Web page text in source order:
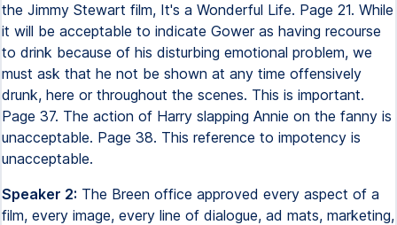
the Jimmy Stewart film, It's a Wonderful Life. Page 21. While
it will be acceptable to indicate Gower as having recourse
to drink because of his disturbing emotional problem, we
must ask that he not be shown at any time offensively
drunk, here or throughout the scenes. This is important.
Page 37. The action of Harry slapping Annie on the fanny is
unacceptable. Page 38. This reference to impotency is
unacceptable.
Speaker 2: The Breen office approved every aspect of a
film, every image, every line of dialogue, ad mats, marketing,